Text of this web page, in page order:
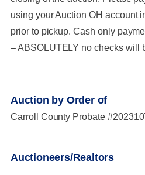
using your Auction OH account
prior to pickup. Cash only
– ABSOLUTELY no checks will
Auction by Order of
Carroll County Probate
Auctioneers/Realtors